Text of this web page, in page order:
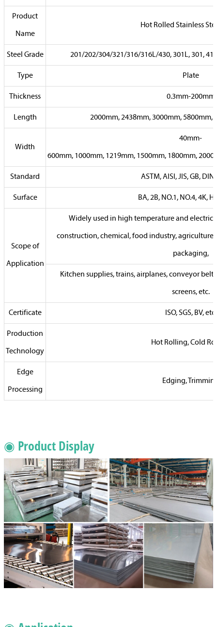
Product
Name
Hot Rolled Stainless
Steel Grade 201/202/304/321/316/316L/430, 301L, 301,
Type Plate
Thickness 0.3mm-200mm
Length 2000mm, 2438mm, 3000mm, 5800mm,
Width
40mm-
600mm, 1000mm, 1219mm, 1500mm, 1800mm,
Standard ASTM, AISI, JIS, GB,
Surface BA, 2B, NO.1, NO.4, 4K,
Scope of
Application
Widely used in high temperature and
construction, chemical, food industry, agriculture
packaging,
Kitchen supplies, trains, airplanes, conveyor
screens, etc.
Certificate ISO, SGS, BV, etc.
Production
Technology
Hot Rolling, Cold
Edge
Processing
Edging,
◉ Product Display